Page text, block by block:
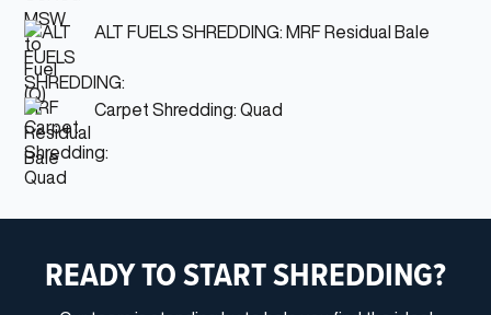
ALT FUELS SHREDDING: MRF Residual Bale
Carpet Shredding: Quad
READY TO START SHREDDING?